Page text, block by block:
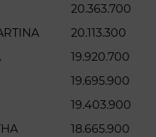
20.363.700
20.113.300
19.920.700
19.695.900
19.403.900
18.665.900